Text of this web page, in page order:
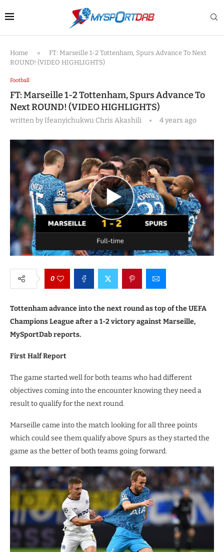
Home »
FT: Marseille 1-2 Tottenham, Spurs Advance To Next
ROUND! (VIDEO HIGHLIGHTS)
Football
FT: Marseille 1-2 Tottenham, Spurs Advance To
Next ROUND! (VIDEO HIGHLIGHTS)
written byIfeanyichukwu Chris Akashili 4 years ago
0
Tottenham advance into the next round as top of the UEFA
Champions League after a 1-2 victory against Marseille,
MySportDab reports.
First Half Report
The game started well for both teams who had different
objectives coming into the encounter knowing they need a
result to qualify for the next round.
Marseille came into the match looking for all three points
which could see them qualify above Spurs as they started the
game as the better of both teams going forward.